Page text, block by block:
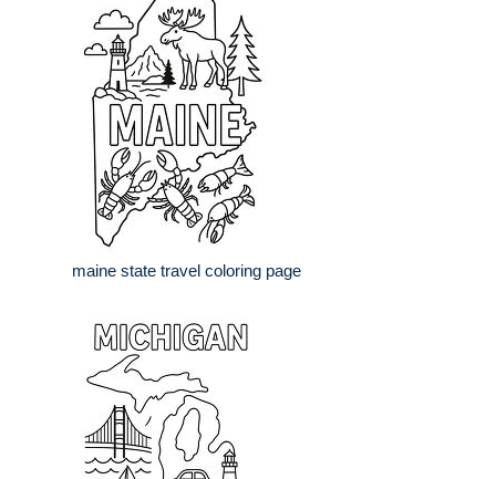
maine state travel coloring page